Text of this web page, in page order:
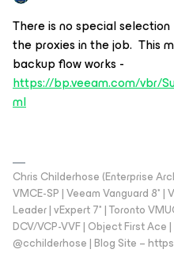
There is no special
the proxies in the job. This
backup flow works -
https://bp.veeam.com/vbr/
ml
Chris Childerhose (Enterprise
VMCE-SP | Veeam Vanguard 8* |
Leader | vExpert 7* | Toronto
DCV/VCP-VVF | Object First Ace
@cchilderhose | Blog Site –